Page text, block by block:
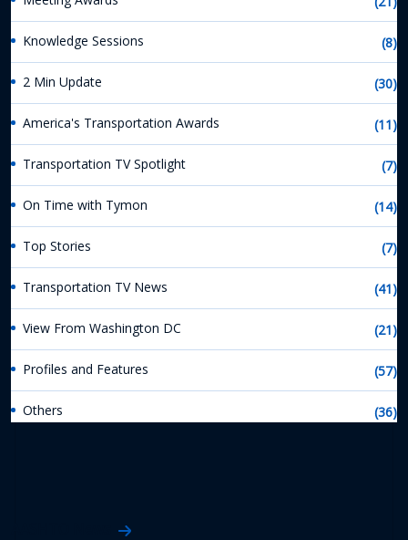
Knowledge Sessions (8)
2 Min Update (30)
America's Transportation Awards (11)
Transportation TV Spotlight (7)
On Time with Tymon (14)
Top Stories (7)
Transportation TV News (41)
View From Washington DC (21)
Profiles and Features (57)
Others (36)